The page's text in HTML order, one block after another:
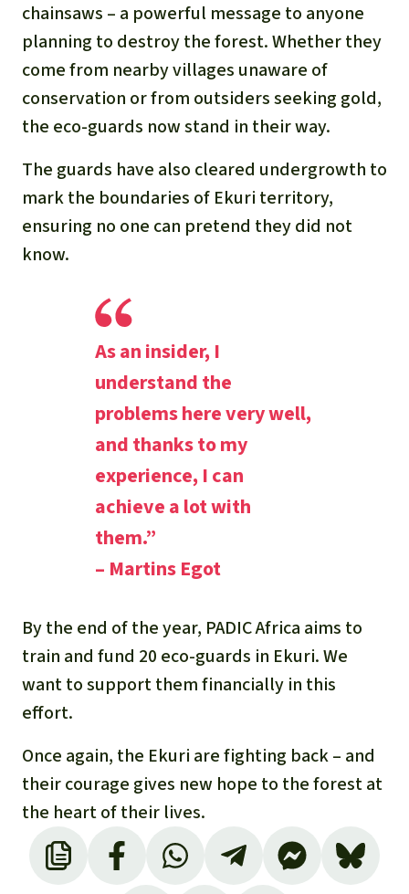
chainsaws – a powerful message to anyone
planning to destroy the forest. Whether they
come from nearby villages unaware of
conservation or from outsiders seeking gold,
the eco-guards now stand in their way.
The guards have also cleared undergrowth to
mark the boundaries of Ekuri territory,
ensuring no one can pretend they did not
know.
As an insider, I
understand the
problems here very well,
and thanks to my
experience, I can
achieve a lot with
them.”
– Martins Egot
By the end of the year, PADIC Africa aims to
train and fund 20 eco-guards in Ekuri. We
want to support them financially in this
effort.
Once again, the Ekuri are fighting back – and
their courage gives new hope to the forest at
the heart of their lives.